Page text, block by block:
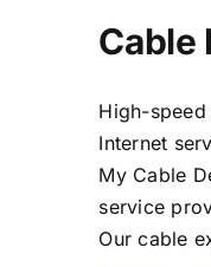
Cable
High-
Internet
My Cable
service
Our cable